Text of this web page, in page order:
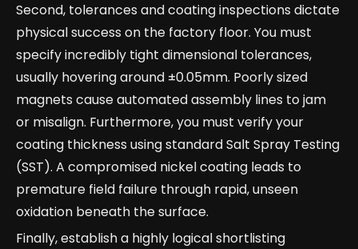
Second, tolerances and coating inspections dictate
physical success on the factory floor. You must
specify incredibly tight dimensional tolerances,
usually hovering around ±0.05mm. Poorly sized
magnets cause automated assembly lines to jam
or misalign. Furthermore, you must verify your
coating thickness using standard Salt Spray Testing
(SST). A compromised nickel coating leads to
premature field failure through rapid, unseen
oxidation beneath the surface.
Finally, establish a highly logical shortlisting